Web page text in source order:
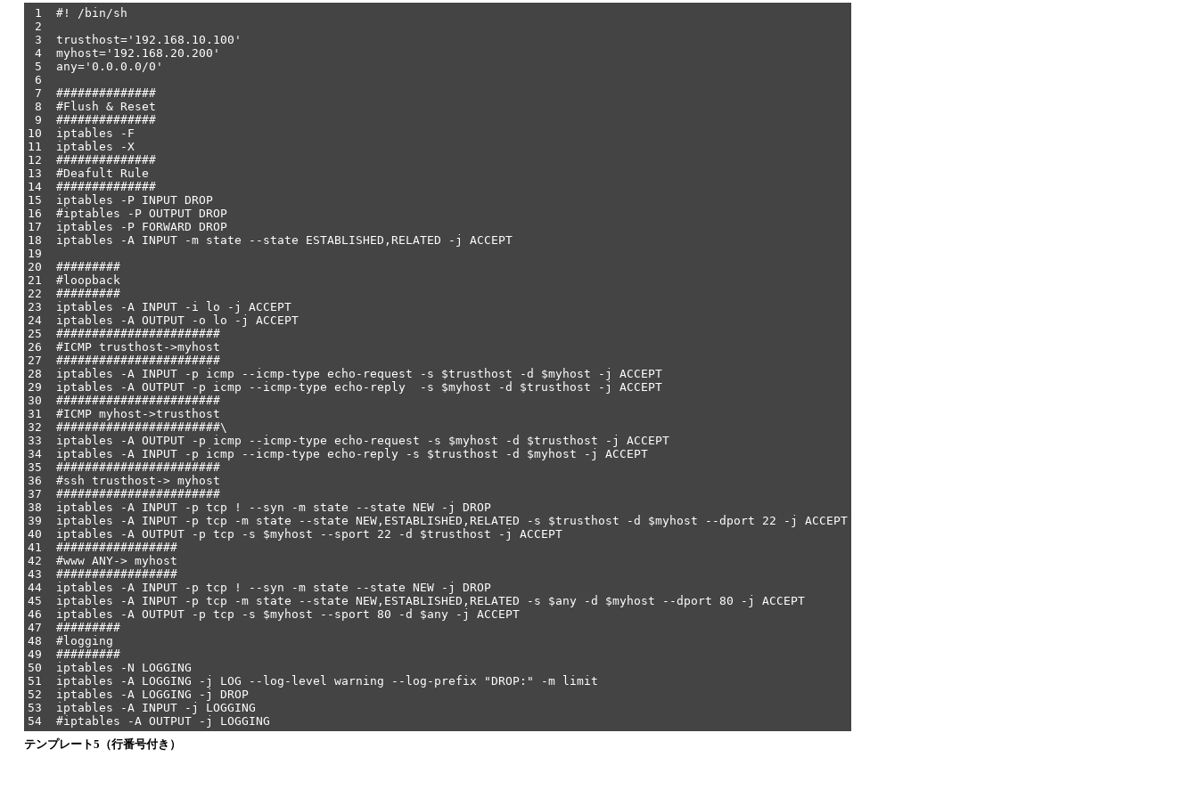
1 #! /bin/sh
2
3 trusthost='192.168.10.100'
4 myhost='192.168.20.200'
5 any='0.0.0.0/0'
6
7 ##############
8 #Flush & Reset
9 ##############
10 iptables -F
11 iptables -X
12 ##############
13 #Deafult Rule
14 ##############
15 iptables -P INPUT DROP
16 #iptables -P OUTPUT DROP
17 iptables -P FORWARD DROP
18 iptables -A INPUT -m state --state ESTABLISHED,RELATED -j ACCEPT
19
20 #########
21 #loopback
22 #########
23 iptables -A INPUT -i lo -j ACCEPT
24 iptables -A OUTPUT -o lo -j ACCEPT
25 #######################
26 #ICMP trusthost->myhost
27 #######################
28 iptables -A INPUT -p icmp --icmp-type echo-request -s $trusthost -d $myhost -j ACCEPT
29 iptables -A OUTPUT -p icmp --icmp-type echo-reply -s $myhost -d $trusthost -j ACCEPT
30 #######################
31 #ICMP myhost->trusthost
32 #######################\
33 iptables -A OUTPUT -p icmp --icmp-type echo-request -s $myhost -d $trusthost -j ACCEPT
34 iptables -A INPUT -p icmp --icmp-type echo-reply -s $trusthost -d $myhost -j ACCEPT
35 #######################
36 #ssh trusthost-> myhost
37 #######################
38 iptables -A INPUT -p tcp ! --syn -m state --state NEW -j DROP
39 iptables -A INPUT -p tcp -m state --state NEW,ESTABLISHED,RELATED -s $trusthost -d $myhost --dport 22 -j ACCEPT
40 iptables -A OUTPUT -p tcp -s $myhost --sport 22 -d $trusthost -j ACCEPT
41 #################
42 #www ANY-> myhost
43 #################
44 iptables -A INPUT -p tcp ! --syn -m state --state NEW -j DROP
45 iptables -A INPUT -p tcp -m state --state NEW,ESTABLISHED,RELATED -s $any -d $myhost --dport 80 -j ACCEPT
46 iptables -A OUTPUT -p tcp -s $myhost --sport 80 -d $any -j ACCEPT
47 #########
48 #logging
49 #########
50 iptables -N LOGGING
51 iptables -A LOGGING -j LOG --log-level warning --log-prefix "DROP:" -m limit
52 iptables -A LOGGING -j DROP
53 iptables -A INPUT -j LOGGING
54 #iptables -A OUTPUT -j LOGGING
テンプレート5（行番号付き）